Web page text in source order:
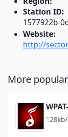
Station ID:
1577922b-
Website:
http://
More